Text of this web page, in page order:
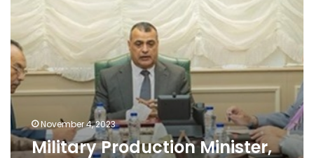
company
discuss
bilateral
cooperation
November 4, 2023
Military Production Minister,